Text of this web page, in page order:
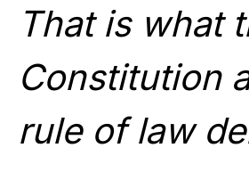
That is what
Constitution
rule of law